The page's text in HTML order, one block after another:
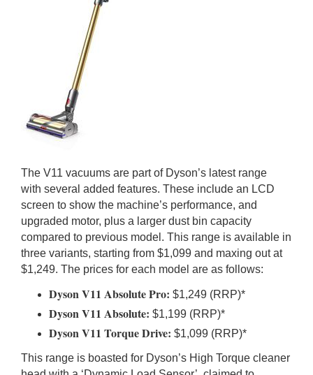
The V11 vacuums are part of Dyson’s latest range
with several added features. These include an LCD
screen to show the machine’s performance, and
upgraded motor, plus a larger dust bin capacity
compared to previous model. This range is available in
three variants, starting from $1,099 and maxing out at
$1,249. The prices for each model are as follows:
Dyson V11 Absolute Pro: $1,249 (RRP)*
Dyson V11 Absolute: $1,199 (RRP)*
Dyson V11 Torque Drive: $1,099 (RRP)*
This range is boasted for Dyson’s High Torque cleaner